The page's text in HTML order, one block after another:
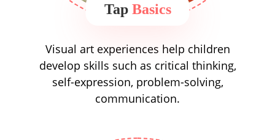
Tap Basics
Visual art experiences help children
develop skills such as critical thinking,
self-expression, problem-solving,
communication.